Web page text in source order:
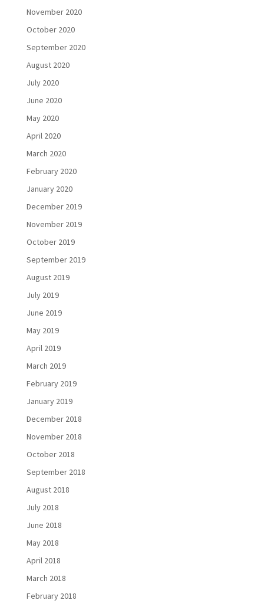
November 2020
October 2020
September 2020
August 2020
July 2020
June 2020
May 2020
April 2020
March 2020
February 2020
January 2020
December 2019
November 2019
October 2019
September 2019
August 2019
July 2019
June 2019
May 2019
April 2019
March 2019
February 2019
January 2019
December 2018
November 2018
October 2018
September 2018
August 2018
July 2018
June 2018
May 2018
April 2018
March 2018
February 2018